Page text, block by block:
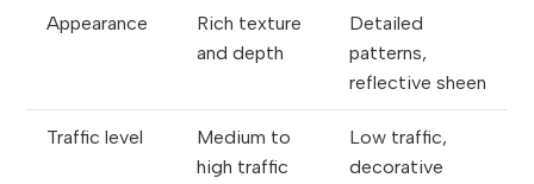
Appearance
Rich texture
and depth
Detailed
patterns,
reflective sheen
Traffic level
Medium to
high traffic
Low traffic,
decorative